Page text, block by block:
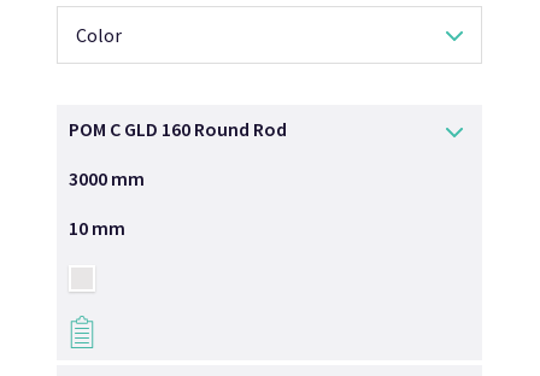
Color
POM C GLD 160 Round Rod
3000 mm
10 mm
→